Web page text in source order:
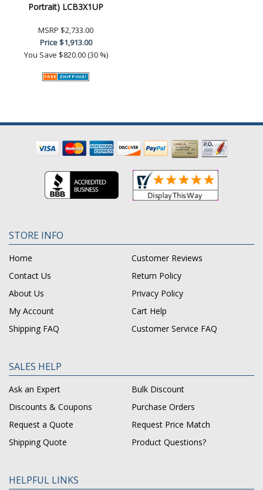
Portrait) LCB3X1UP
MSRP $2,733.00
Price$1,913.00
You Save $820.00 (30 %)
STORE INFO
Home
Customer Reviews
Contact Us
Return Policy
About Us
Privacy Policy
My Account
Cart Help
Shipping FAQ
Customer Service FAQ
SALES HELP
Ask an Expert
Bulk Discount
Discounts & Coupons
Purchase Orders
Request a Quote
Request Price Match
Shipping Quote
Product Questions?
HELPFUL LINKS